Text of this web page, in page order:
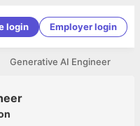
login Employer login
Generative AI Engineer